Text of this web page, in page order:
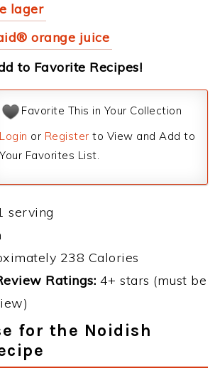
lager
orange juice
to Favorite Recipes!
Favorite This in Your Collection
Login or Register to View and Add to
Your Favorites List.
serving
238 Calories
Ratings: 4+ stars (must be
for the Noidish